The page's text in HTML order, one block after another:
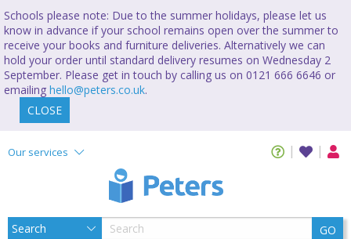
Schools please note: Due to the summer holidays, please let us
know in advance if your school remains open over the summer to
receive your books and furniture deliveries. Alternatively we can
hold your order until standard delivery resumes on Wednesday 2
September. Please get in touch by calling us on 0121 666 6646 or
emailing hello@peters.co.uk.
CLOSE
Our services
GO